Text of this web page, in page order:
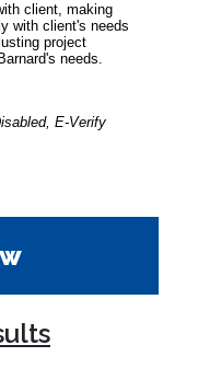
client, making
with client's needs
project
needs.
E-Verify